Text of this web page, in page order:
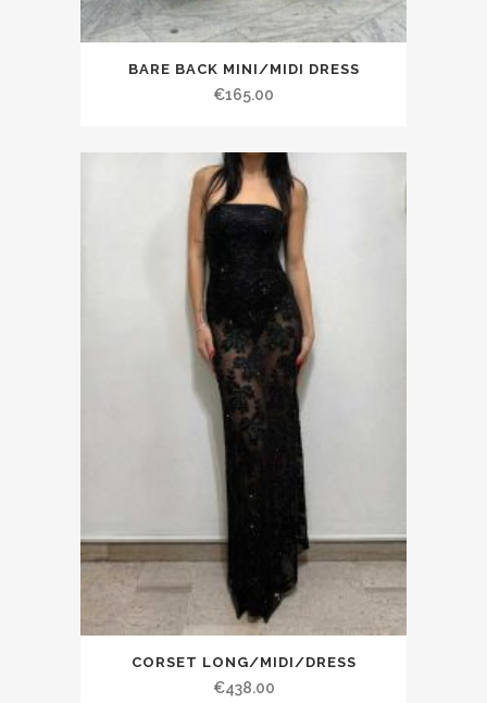
BARE BACK MINI/MIDI DRESS
€165.00
CORSET LONG/MIDI/DRESS
€438.00